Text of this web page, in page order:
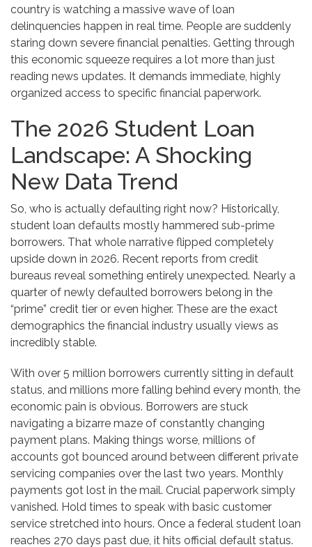
country is watching a massive wave of loan
delinquencies happen in real time. People are suddenly
staring down severe financial penalties. Getting through
this economic squeeze requires a lot more than just
reading news updates. It demands immediate, highly
organized access to specific financial paperwork.
The 2026 Student Loan
Landscape: A Shocking
New Data Trend
So, who is actually defaulting right now? Historically,
student loan defaults mostly hammered sub-prime
borrowers. That whole narrative flipped completely
upside down in 2026. Recent reports from credit
bureaus reveal something entirely unexpected. Nearly a
quarter of newly defaulted borrowers belong in the
“prime” credit tier or even higher. These are the exact
demographics the financial industry usually views as
incredibly stable.
With over 5 million borrowers currently sitting in default
status, and millions more falling behind every month, the
economic pain is obvious. Borrowers are stuck
navigating a bizarre maze of constantly changing
payment plans. Making things worse, millions of
accounts got bounced around between different private
servicing companies over the last two years. Monthly
payments got lost in the mail. Crucial paperwork simply
vanished. Hold times to speak with basic customer
service stretched into hours. Once a federal student loan
reaches 270 days past due, it hits official default status.